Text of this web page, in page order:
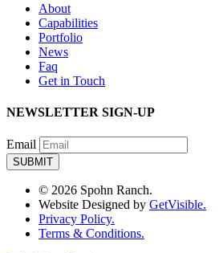
About
Capabilities
Portfolio
News
Faq
Get in Touch
NEWSLETTER SIGN-UP
Email
© 2026 Spohn Ranch.
Website Designed by GetVisible.
Privacy Policy.
Terms & Conditions.